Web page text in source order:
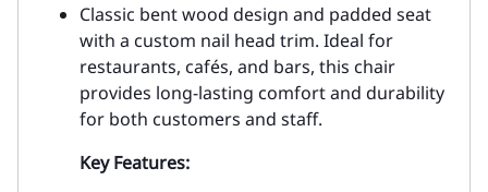
Classic bent wood design and padded seat
with a custom nail head trim. Ideal for
restaurants, cafés, and bars, this chair
provides long-lasting comfort and durability
for both customers and staff.
Key Features: